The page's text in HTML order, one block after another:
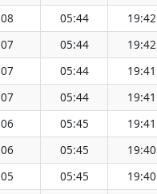
05:44 19:42
05:44 19:42
05:44 19:41
05:44 19:41
05:45 19:41
05:45 19:40
05:45 19:40